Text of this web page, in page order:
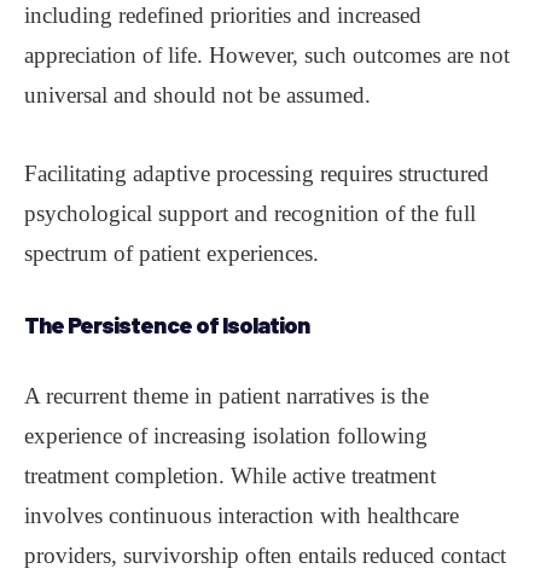
including redefined priorities and increased
appreciation of life. However, such outcomes are not
universal and should not be assumed.
Facilitating adaptive processing requires structured
psychological support and recognition of the full
spectrum of patient experiences.
The Persistence of Isolation
A recurrent theme in patient narratives is the
experience of increasing isolation following
treatment completion. While active treatment
involves continuous interaction with healthcare
providers, survivorship often entails reduced contact